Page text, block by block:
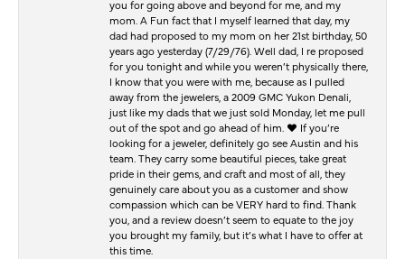
you for going above and beyond for me, and my
mom. A Fun fact that I myself learned that day, my
dad had proposed to my mom on her 21st birthday, 50
years ago yesterday (7/29/76). Well dad, I re proposed
for you tonight and while you weren’t physically there,
I know that you were with me, because as I pulled
away from the jewelers, a 2009 GMC Yukon Denali,
just like my dads that we just sold Monday, let me pull
out of the spot and go ahead of him. ♥️ If you’re
looking for a jeweler, definitely go see Austin and his
team. They carry some beautiful pieces, take great
pride in their gems, and craft and most of all, they
genuinely care about you as a customer and show
compassion which can be VERY hard to find. Thank
you, and a review doesn’t seem to equate to the joy
you brought my family, but it’s what I have to offer at
this time.